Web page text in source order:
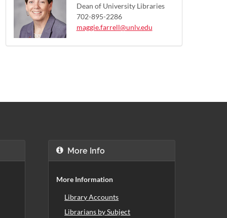
Dean of University Libraries
702-895-2286
maggie.farrell@unlv.edu
More Info
More Information
Library Accounts
Librarians by Subject